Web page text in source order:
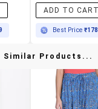
ADD TO
Best Price
Similar Products...